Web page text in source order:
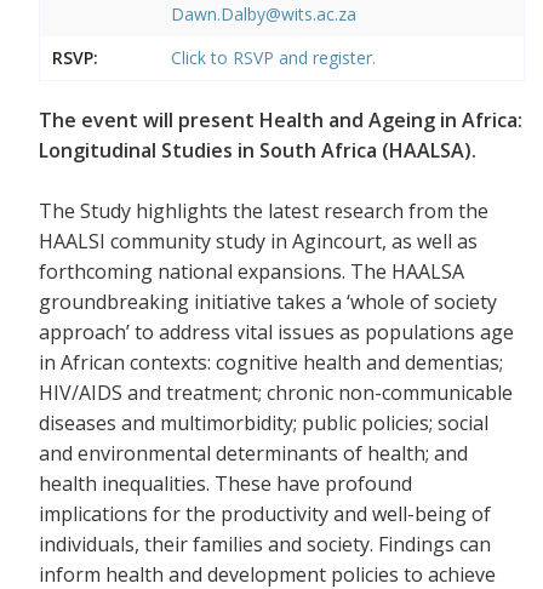
Dawn.Dalby@wits.ac.za
RSVP:
Click to RSVP and register.
The event will present Health and Ageing in Africa:
Longitudinal Studies in South Africa (HAALSA).
The Study highlights the latest research from the
HAALSI community study in Agincourt, as well as
forthcoming national expansions. The HAALSA
groundbreaking initiative takes a ‘whole of society
approach’ to address vital issues as populations age
in African contexts: cognitive health and dementias;
HIV/AIDS and treatment; chronic non-communicable
diseases and multimorbidity; public policies; social
and environmental determinants of health; and
health inequalities. These have profound
implications for the productivity and well-being of
individuals, their families and society. Findings can
inform health and development policies to achieve